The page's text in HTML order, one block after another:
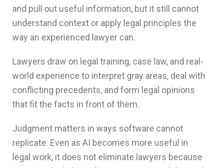
and pull out useful information, but it still cannot
understand context or apply legal principles the
way an experienced lawyer can.
Lawyers draw on legal training, case law, and real-
world experience to interpret gray areas, deal with
conflicting precedents, and form legal opinions
that fit the facts in front of them.
Judgment matters in ways software cannot
replicate. Even as AI becomes more useful in
legal work, it does not eliminate lawyers because